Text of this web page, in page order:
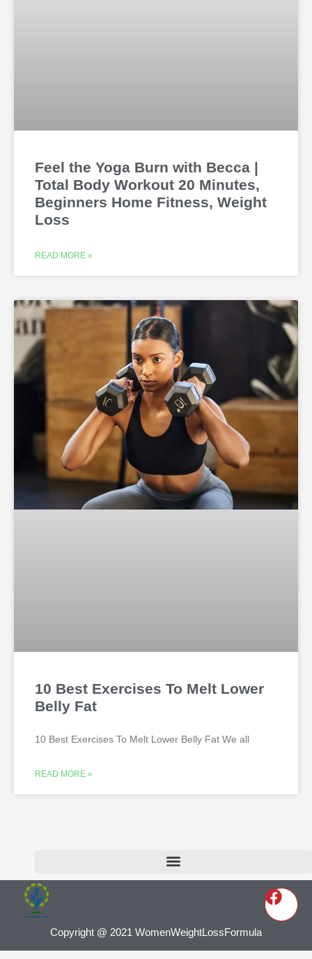
Feel the Yoga Burn with Becca |
Total Body Workout 20 Minutes,
Beginners Home Fitness, Weight
Loss
READ MORE »
10 Best Exercises To Melt Lower
Belly Fat
10 Best Exercises To Melt Lower Belly Fat We all
READ MORE »
Copyright @ 2021 WomenWeightLossFormula